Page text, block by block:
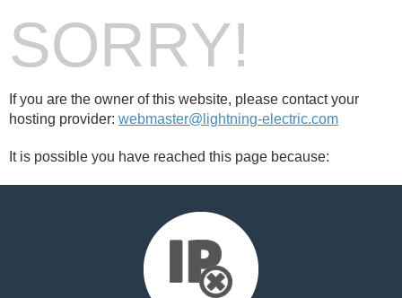
SORRY!
If you are the owner of this website, please contact your
hosting provider: webmaster@lightning-electric.com
It is possible you have reached this page because: